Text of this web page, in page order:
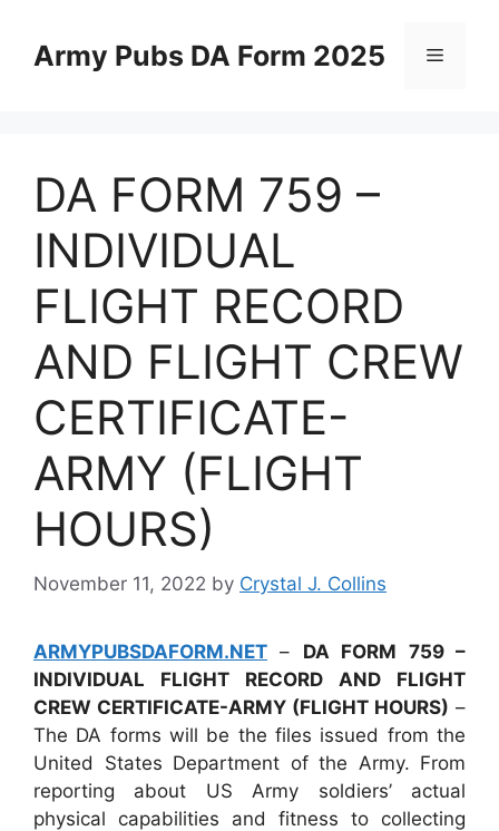
contentArmy Pubs DA Form 2025 Menu
DA FORM 759 –
INDIVIDUAL
FLIGHT RECORD
AND FLIGHT CREW
CERTIFICATE-
ARMY (FLIGHT
HOURS)
November 11, 2022 by Crystal J. Collins
ARMYPUBSDAFORM.NET – DA FORM 759 –
INDIVIDUAL FLIGHT RECORD AND FLIGHT
CREW CERTIFICATE-ARMY (FLIGHT HOURS) –
The DA forms will be the files issued from the
United States Department of the Army. From
reporting about US Army soldiers’ actual
physical capabilities and fitness to collecting